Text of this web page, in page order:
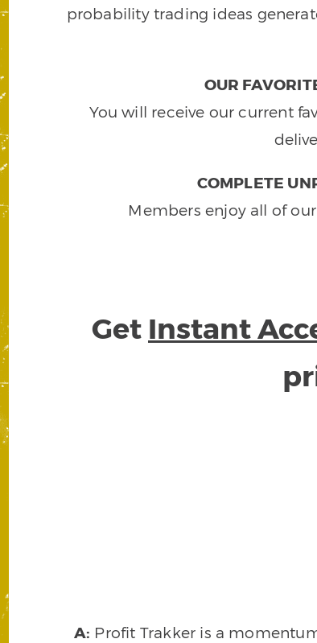
probability trading ideas
OUR
You will receive our current
COMPLETE
Members enjoy all of
Get Instant
A: Profit Trakker is a